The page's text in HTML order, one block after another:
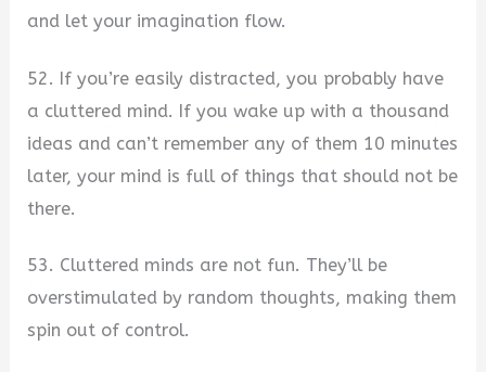
and let your imagination flow.
52. If you’re easily distracted, you probably have
a cluttered mind. If you wake up with a thousand
ideas and can’t remember any of them 10 minutes
later, your mind is full of things that should not be
there.
53. Cluttered minds are not fun. They’ll be
overstimulated by random thoughts, making them
spin out of control.